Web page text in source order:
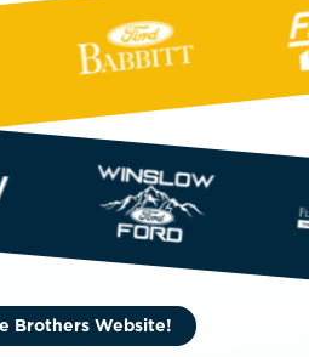
Brothers Website!